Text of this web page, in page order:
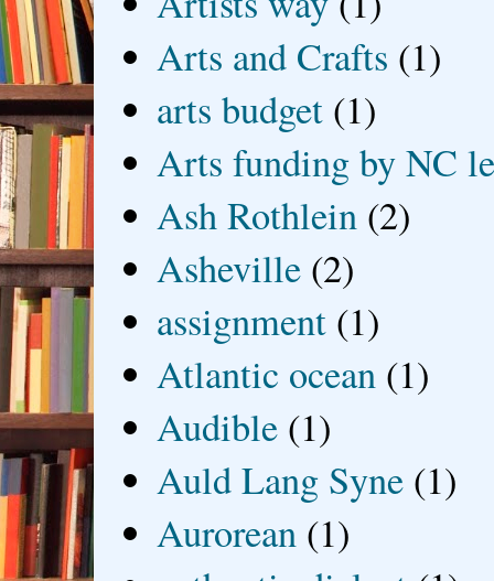
Arts and Crafts (1)
arts budget (1)
Arts funding by NC
Ash Rothlein (2)
Asheville (2)
assignment (1)
Atlantic ocean (1)
Audible (1)
Auld Lang Syne (1)
Aurorean (1)